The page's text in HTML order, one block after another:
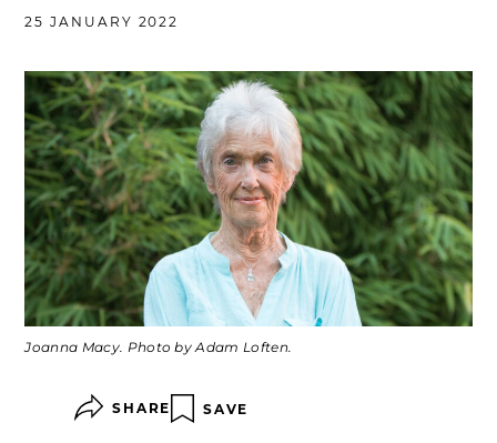
25 JANUARY 2022
Joanna Macy. Photo by Adam Loften.
SHARE SAVE